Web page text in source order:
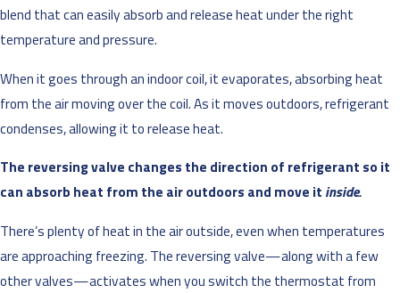
blend that can easily absorb and release heat under the right
temperature and pressure.
When it goes through an indoor coil, it evaporates, absorbing heat
from the air moving over the coil. As it moves outdoors, refrigerant
condenses, allowing it to release heat.
The reversing valve changes the direction of refrigerant so it
can absorb heat from the air outdoors and move it inside.
There’s plenty of heat in the air outside, even when temperatures
are approaching freezing. The reversing valve—along with a few
other valves—activates when you switch the thermostat from